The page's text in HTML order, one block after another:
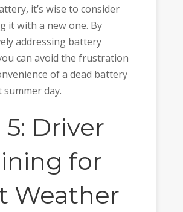
it’s wise to consider
it with a new one. By
addressing battery
can avoid the frustration
of a dead battery
day.
5: Driver
for
Weather